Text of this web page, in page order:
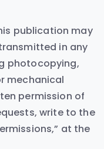
publication may
in any
photocopying,
mechanical
permission of
write to the
at the